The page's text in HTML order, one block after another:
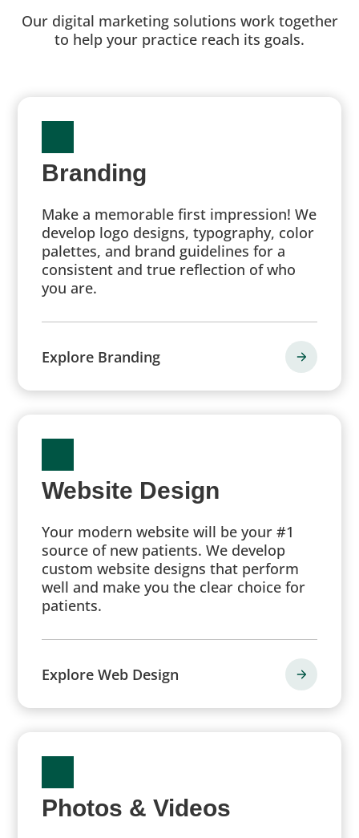
Our digital marketing solutions work together
to help your practice reach its goals.
Branding
Make a memorable first impression! We
develop logo designs, typography, color
palettes, and brand guidelines for a
consistent and true reflection of who
you are.
Explore Branding
Website Design
Your modern website will be your #1
source of new patients. We develop
custom website designs that perform
well and make you the clear choice for
patients.
Explore Web Design
Photos & Videos